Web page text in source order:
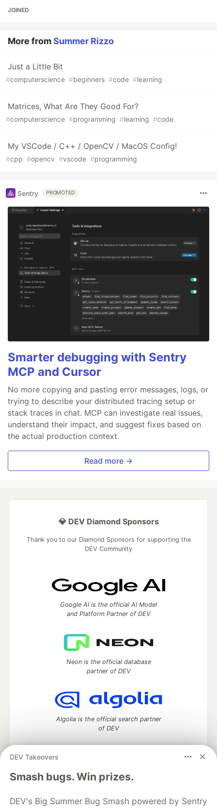
JOINED
More fromSummer Rizzo
Just a Little Bit
#computerscience #beginners #code #learning
Matrices, What Are They Good For?
#computerscience #programming #learning #code
My VSCode / C++ / OpenCV / MacOS Config!
#cpp #opencv #vscode #programming
Sentry PROMOTED
Smarter debugging with Sentry
MCP and Cursor
No more copying and pasting error messages, logs, or
trying to describe your distributed tracing setup or
stack traces in chat. MCP can investigate real issues,
understand their impact, and suggest fixes based on
the actual production context.
Read more →
DEV Takeovers
Smash bugs. Win prizes.
DEV's Big Summer Bug Smash powered by Sentry
💎 DEV Diamond Sponsors
Thank you to our Diamond Sponsors for supporting the
DEV Community
Google AI is the official AI Model
and Platform Partner of DEV
Neon is the official database
partner of DEV
Algolia is the official search partner
of DEV
DEV Community— A space to discuss and keep up software
development and manage your software career
DEV Education Tracks
DEV Help Advertise on DEV